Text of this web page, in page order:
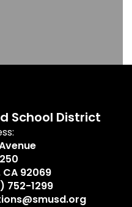
School District
92069
752-1299